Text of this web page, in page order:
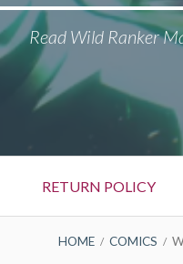
Read Wild Ranker
RETURN POLICY
HOME COMICS